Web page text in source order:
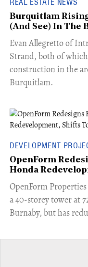
REAL ESTATE NEWS
Burquitlam
(And See) In The
​Evan Allegretto of
Strand, both of
construction in the
Burquitlam.
DEVELOPMENT
OpenForm
Honda
​OpenForm
a 40-storey tower at
Burnaby, but has